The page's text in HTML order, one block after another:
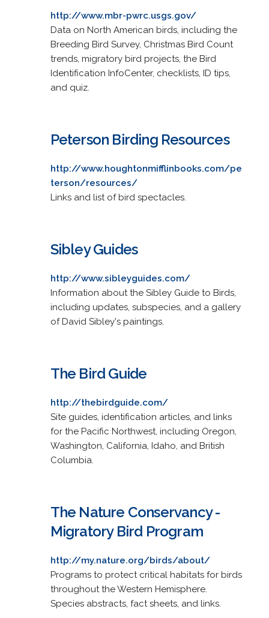
http://www.mbr-pwrc.usgs.gov/
Data on North American birds, including the
Breeding Bird Survey, Christmas Bird Count
trends, migratory bird projects, the Bird
Identification InfoCenter, checklists, ID tips,
and quiz.
Peterson Birding Resources
http://www.houghtonmifflinbooks.com/pe
terson/resources/
Links and list of bird spectacles.
Sibley Guides
http://www.sibleyguides.com/
Information about the Sibley Guide to Birds,
including updates, subspecies, and a gallery
of David Sibley's paintings.
The Bird Guide
http://thebirdguide.com/
Site guides, identification articles, and links
for the Pacific Northwest, including Oregon,
Washington, California, Idaho, and British
Columbia.
The Nature Conservancy -
Migratory Bird Program
http://my.nature.org/birds/about/
Programs to protect critical habitats for birds
throughout the Western Hemisphere.
Species abstracts, fact sheets, and links.